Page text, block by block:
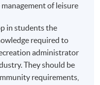
of leisure
in students the
required to
administrator
They should be
requirements,